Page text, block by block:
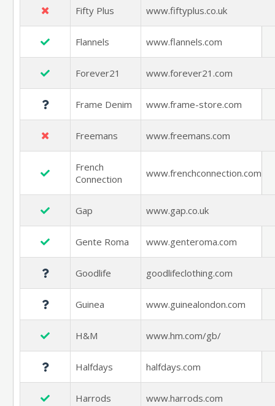
Fifty Plus www.fiftyplus.co.uk
Flannels www.flannels.com
Forever21 www.forever21.com
Frame Denim www.frame-store.com
Freemans www.freemans.com
French
Connection
www.frenchconnection.com
Gap www.gap.co.uk
Gente Roma www.genteroma.com
Goodlife goodlifeclothing.com
Guinea www.guinealondon.com
H&M www.hm.com/gb/
Halfdays halfdays.com
Harrods www.harrods.com